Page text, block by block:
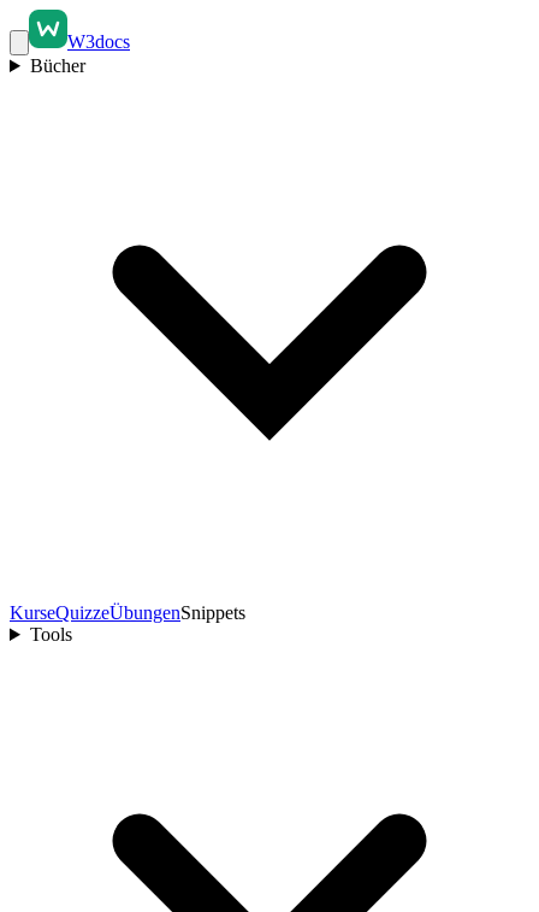
W3docs
Bücher
KurseQuizzeÜbungenSnippets
Tools